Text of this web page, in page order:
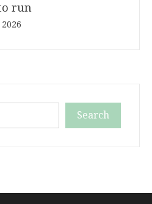
run
Search